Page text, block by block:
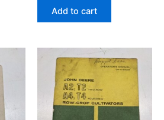
Add to cart